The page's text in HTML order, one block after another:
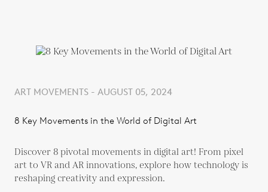
ART MOVEMENTS - AUGUST 05, 2024
8 Key Movements in the World of Digital Art
Discover 8 pivotal movements in digital art! From pixel
art to VR and AR innovations, explore how technology is
reshaping creativity and expression.